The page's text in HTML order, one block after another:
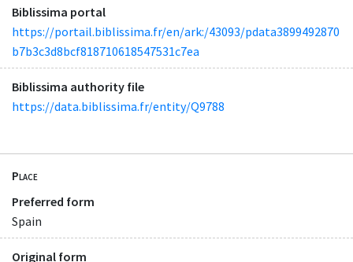
Biblissima portal
https://portail.biblissima.fr/en/ark:/43093/pdata3899492870
b7b3c3d8bcf818710618547531c7ea
Biblissima authority file
https://data.biblissima.fr/entity/Q9788
Place
Preferred form
Spain
Original form